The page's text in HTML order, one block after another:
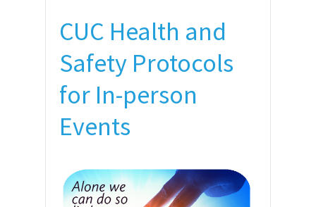
CUC Health and
Safety Protocols
for In-person
Events